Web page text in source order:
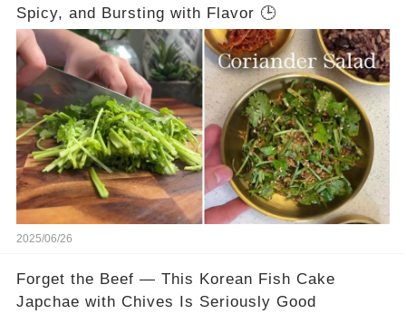
Spicy, and Bursting with Flavor 🕒
2025/06/26
Forget the Beef — This Korean Fish Cake
Japchae with Chives Is Seriously Good